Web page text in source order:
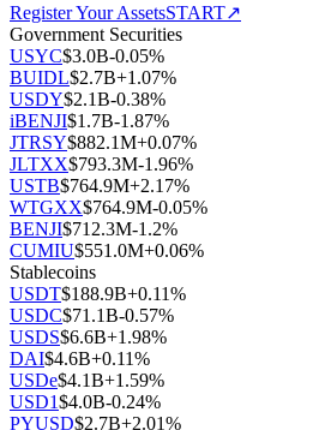
Register Your AssetsSTART↗
Government Securities
USYC$3.0B-0.05%
BUIDL$2.7B+1.07%
USDY$2.1B-0.38%
iBENJI$1.7B-1.87%
JTRSY$882.1M+0.07%
JLTXX$793.3M-1.96%
USTB$764.9M+2.17%
WTGXX$764.9M-0.05%
BENJI$712.3M-1.2%
CUMIU$551.0M+0.06%
Stablecoins
USDT$188.9B+0.11%
USDC$71.1B-0.57%
USDS$6.6B+1.98%
DAI$4.6B+0.11%
USDe$4.1B+1.59%
USD1$4.0B-0.24%
PYUSD$2.7B+2.01%